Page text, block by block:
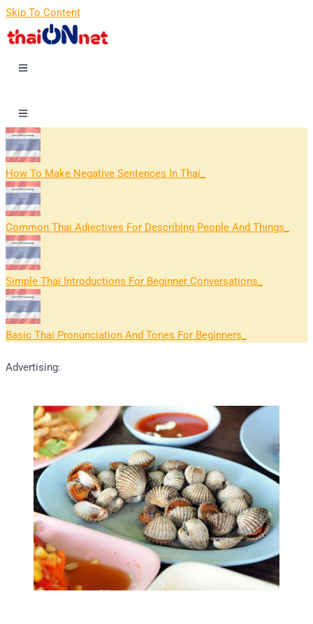
Skip To Content
How To Make Negative Sentences In Thai
Common Thai Adjectives For Describing People And Things
Simple Thai Introductions For Beginner Conversations
Basic Thai Pronunciation And Tones For Beginners
Advertising: